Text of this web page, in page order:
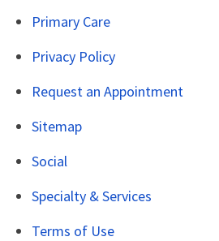
Primary Care
Privacy Policy
Request an Appointment
Sitemap
Social
Specialty & Services
Terms of Use